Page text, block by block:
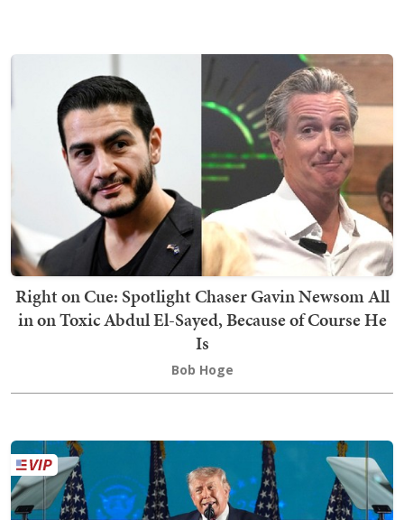
Right on Cue: Spotlight Chaser Gavin Newsom All
in on Toxic Abdul El-Sayed, Because of Course He
Is
Bob Hoge